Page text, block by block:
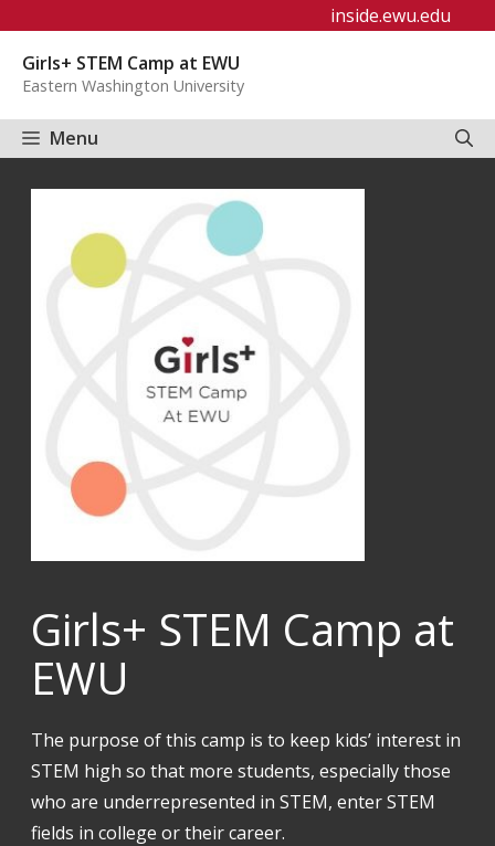
content
inside.ewu.edu
Girls+ STEM Camp at EWU
Eastern Washington University
Menu
Girls+ STEM Camp at
EWU
The purpose of this camp is to keep kids’ interest in
STEM high so that more students, especially those
who are underrepresented in STEM, enter STEM
fields in college or their career.